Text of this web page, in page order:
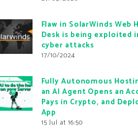
Flaw in SolarWinds Web
Desk is being exploited
cyber attacks
17/10/2024
Fully Autonomous
an AI Agent Opens an
Pays in Crypto, and
App
15 Jul at 16:50